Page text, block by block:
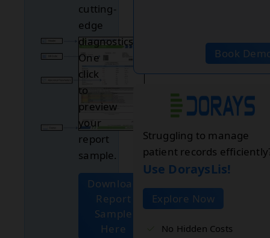
cutting-
edge
diagnostics.
One
click
to
preview
your
report
sample.
Download
Report
Sample
Here
Book
Struggling to manage
patient records
Use DoraysLis!
Explore Now
No Hidden Costs